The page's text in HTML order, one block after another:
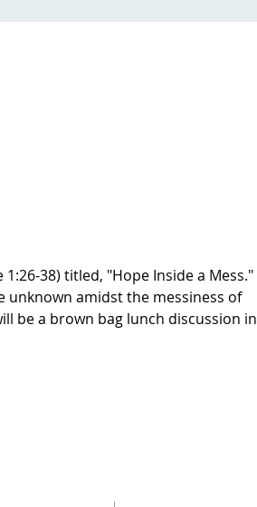
38) titled, "Hope Inside a Mess."
amidst the messiness of
be a brown bag lunch discussion in